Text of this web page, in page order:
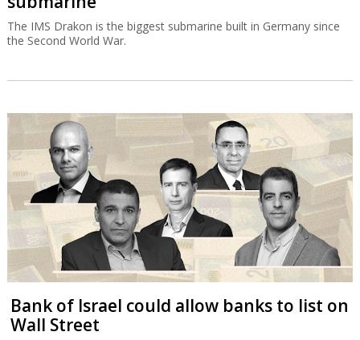
The IMS Drakon is the biggest submarine built in Germany since
the Second World War.
Bank of Israel could allow banks to list on
Wall Street